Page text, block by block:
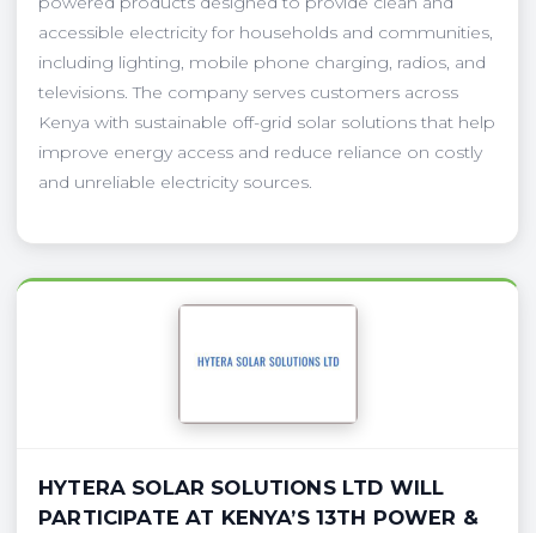
accessible electricity for households and communities,
including lighting, mobile phone charging, radios, and
televisions. The company serves customers across
Kenya with sustainable off-grid solar solutions that help
improve energy access and reduce reliance on costly
and unreliable electricity sources.
HYTERA SOLAR SOLUTIONS LTD WILL
PARTICIPATE AT KENYA’S 13TH POWER &